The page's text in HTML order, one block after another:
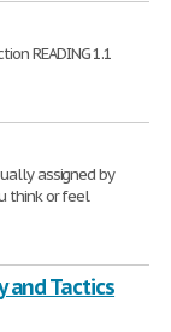
READING 1.1
assigned by
think or feel
and Tactics